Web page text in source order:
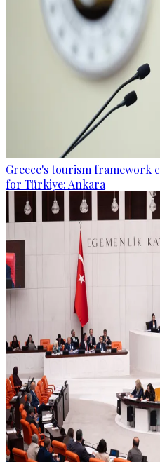
Greece's tourism framework
for Türkiye: Ankara